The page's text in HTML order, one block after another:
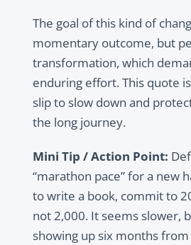
The goal of this kind of
momentary outcome, but
transformation, which
enduring effort. This quote
slip to slow down and
the long journey.
Mini Tip / Action Point:
“marathon pace” for a new
to write a book, commit to
not 2,000. It seems slower,
showing up six months from